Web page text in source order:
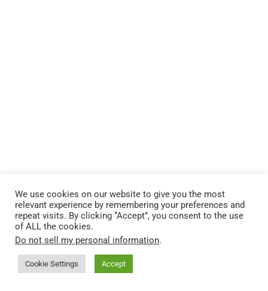
We use cookies on our website to give you the most
relevant experience by remembering your preferences and
repeat visits. By clicking “Accept”, you consent to the use
of ALL the cookies.
Do not sell my personal information.
Cookie Settings Accept